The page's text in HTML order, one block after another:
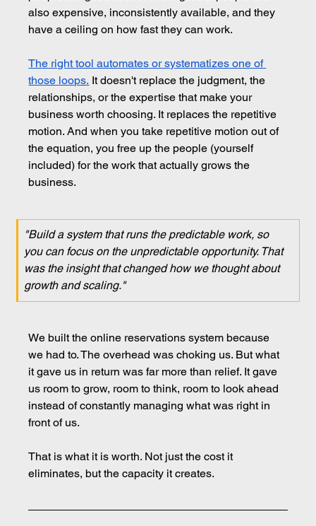
also expensive, inconsistently available, and they
have a ceiling on how fast they can work.
The right tool automates or systematizes one of
those loops. It doesn't replace the judgment, the
relationships, or the expertise that make your
business worth choosing. It replaces the repetitive
motion. And when you take repetitive motion out of
the equation, you free up the people (yourself
included) for the work that actually grows the
business.
"Build a system that runs the predictable work, so
you can focus on the unpredictable opportunity. That
was the insight that changed how we thought about
growth and scaling."
We built the online reservations system because
we had to. The overhead was choking us. But what
it gave us in return was far more than relief. It gave
us room to grow, room to think, room to look ahead
instead of constantly managing what was right in
front of us.
That is what it is worth. Not just the cost it
eliminates, but the capacity it creates.